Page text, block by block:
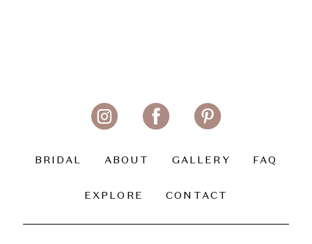
BRIDAL ABOUT GALLERY FAQ
EXPLORE CONTACT